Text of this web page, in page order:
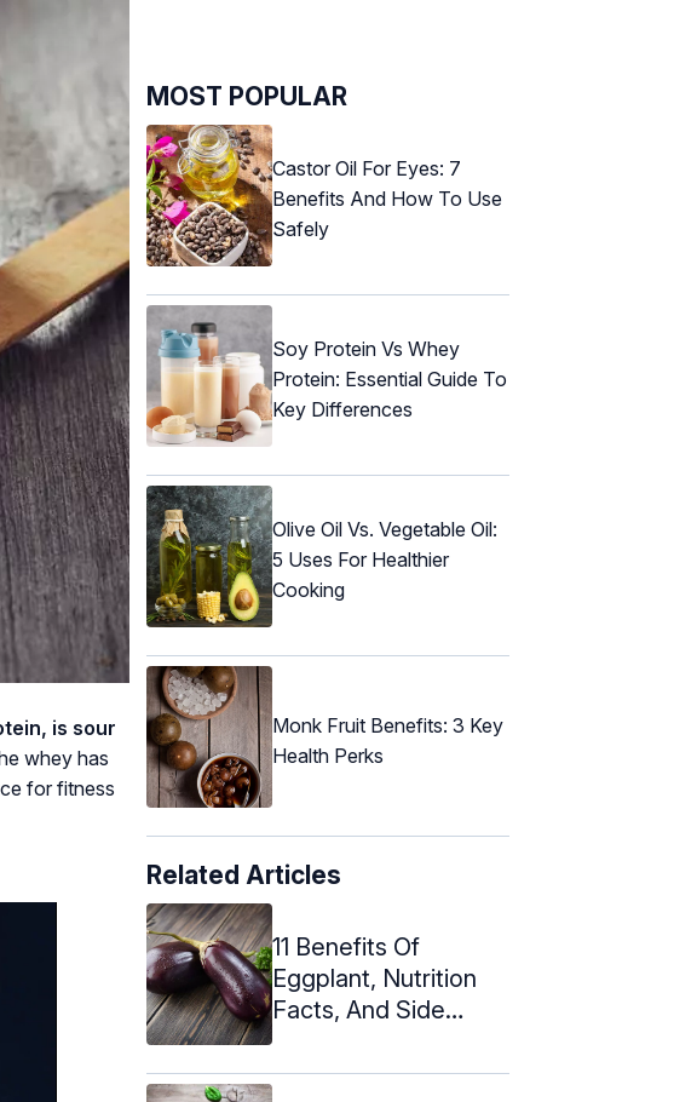
is sour
whey has
for fitness
MOST POPULAR
Castor Oil For Eyes: 7
Benefits And How To Use
Safely
Soy Protein Vs Whey
Protein: Essential Guide To
Key Differences
Olive Oil Vs. Vegetable Oil:
5 Uses For Healthier
Cooking
Monk Fruit Benefits: 3 Key
Health Perks
Related Articles
11 Benefits Of
Eggplant, Nutrition
Facts, And Side